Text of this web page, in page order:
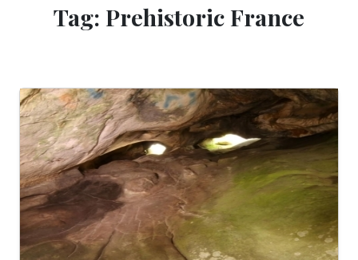
Tag: Prehistoric France